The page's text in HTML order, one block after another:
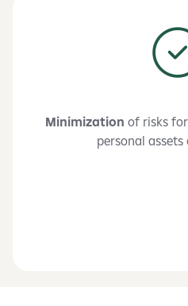
Minimization of risks
personal